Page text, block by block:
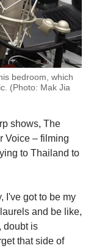
bedroom, which
(Photo: Mak Jia
shows, The
Voice – filming
to Thailand to
I've got to be my
and be like,
doubt is
that side of